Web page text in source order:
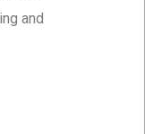
and